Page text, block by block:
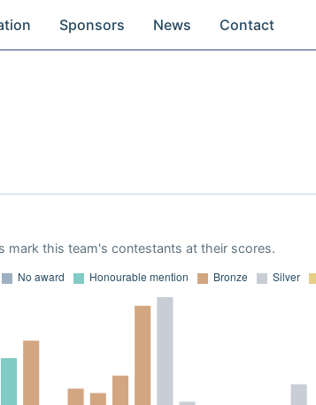
Sponsors News Contact
mark this team's contestants at their scores.